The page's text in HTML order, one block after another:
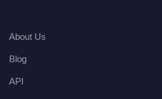
About Us
Blog
API